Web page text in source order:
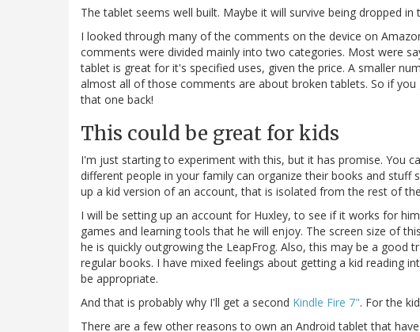
The tablet seems well built. Maybe it will survive being dropped in
I looked through many of the comments on the device on
comments were divided mainly into two categories. Most were
tablet is great for it's specified uses, given the price. A smaller
almost all of those comments are about broken tablets. So if
that one back!
This could be great for kids
I'm just starting to experiment with this, but it has promise. You
different people in your family can organize their books and stuff
up a kid version of an account, that is isolated from the rest of
I will be setting up an account for Huxley, to see if it works for
games and learning tools that he will enjoy. The screen size of
he is quickly outgrowing the LeapFrog. Also, this may be a good
regular books. I have mixed feelings about getting a kid reading
be appropriate.
And that is probably why I'll get a second Kindle Fire 7". For the
There are a few other reasons to own an Android tablet that